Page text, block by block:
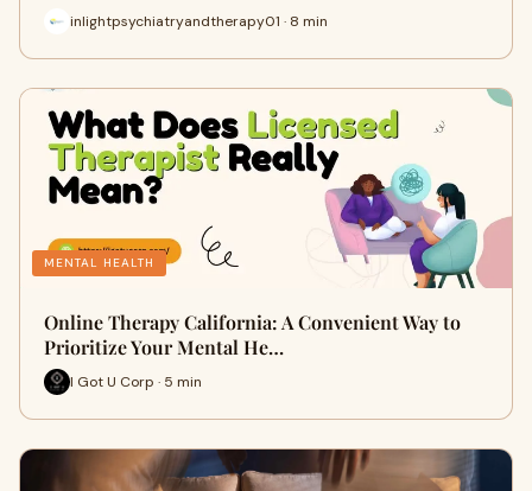
inlightpsychiatryandtherapy01 · 8 min
MENTAL HEALTH
Online Therapy California: A Convenient Way to
Prioritize Your Mental He…
I Got U Corp · 5 min